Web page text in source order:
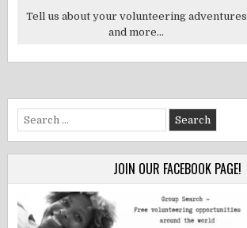
Tell us about your volunteering adventures
and more...
Search
for:
JOIN OUR FACEBOOK PAGE!